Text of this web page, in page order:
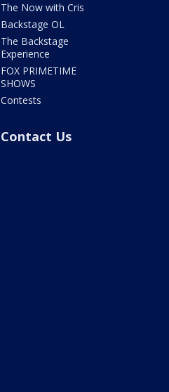
The Now with Cris
Backstage OL
The Backstage
Experience
FOX PRIMETIME
SHOWS
Contests
Contact Us